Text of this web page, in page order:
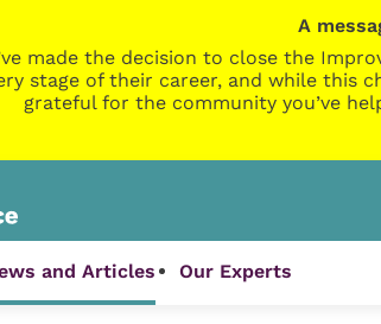
A
made the decision to close the
stage of their career, and while this
grateful for the community you’ve
and Articles Our Experts